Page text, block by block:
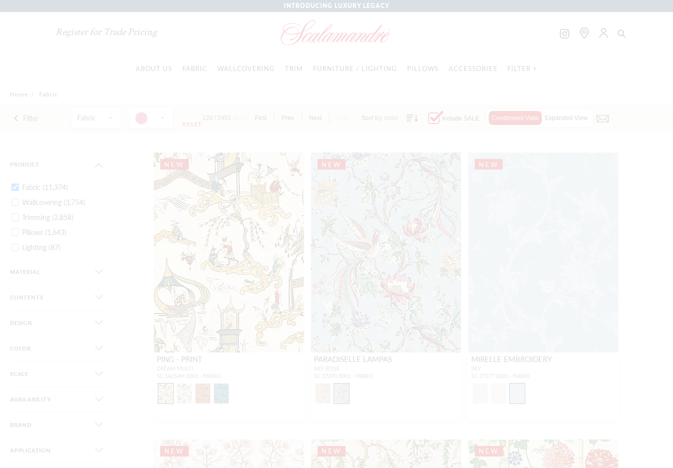
INTRODUCING LUXURY LEGACY
Register for Trade Pricing
ABOUT US FABRIC WALLCOVERING TRIM FURNITURE / LIGHTING PILLOWS ACCESSORIES FILTER +
Home / Fabric
Filter Fabric
RESET
120 / 2451 First Prev Next Sort by color Include SALE Condensed View Expanded View
PRODUCT
Fabric (11,374)
Wallcovering (3,754)
Trimming (2,858)
Pillows (1,643)
Lighting (87)
Dog Beds
MATERIAL
CONTENTS
DESIGN
COLOR
SCALE
AVAILABILITY
BRAND
APPLICATION
NEW
PING - PRINT
CREAM MULTI
SC 16254M 0001 - FABRIC
NEW
PARADISELLE LAMPAS
SKY ROSE
SC 27370 0002 - FABRIC
NEW
MIRELLE EMBROIDERY
SKY
SC 27377 0003 - FABRIC
NEW NEW NEW